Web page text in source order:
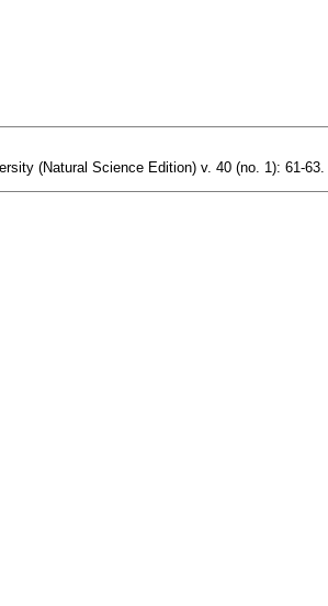
(Natural Science Edition) v. 40 (no. 1): 61-63.